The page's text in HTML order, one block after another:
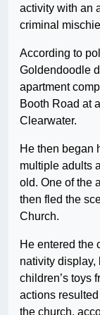
activity with an
criminal
According to
Goldendoodle
apartment
Booth Road at
Clearwater.
He then began
multiple adults
old. One of the
then fled the
Church.
He entered the
nativity display,
children’s toys
actions
the church,